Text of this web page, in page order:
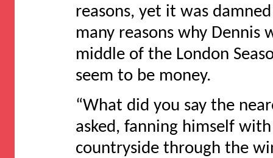
reasons, yet it was
many reasons why
middle of the London
seem to be money.
“What did you say the
asked, fanning himself
countryside through the